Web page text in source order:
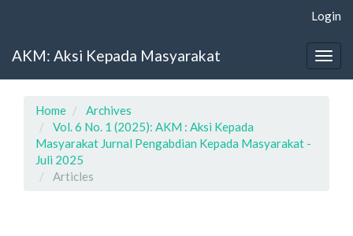
Content
Login
AKM: Aksi Kepada Masyarakat
Home
Archives
Vol. 6 No. 1 (2025): AKM : Aksi Kepada
Masyarakat Jurnal Pengabdian Kepada Masyarakat -
Juli 2025
Articles